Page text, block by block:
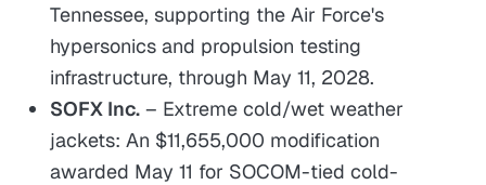
Tennessee, supporting the Air Force's
hypersonics and propulsion testing
infrastructure, through May 11, 2028.
SOFX Inc. – Extreme cold/wet weather
jackets: An $11,655,000 modification
awarded May 11 for SOCOM-tied cold-